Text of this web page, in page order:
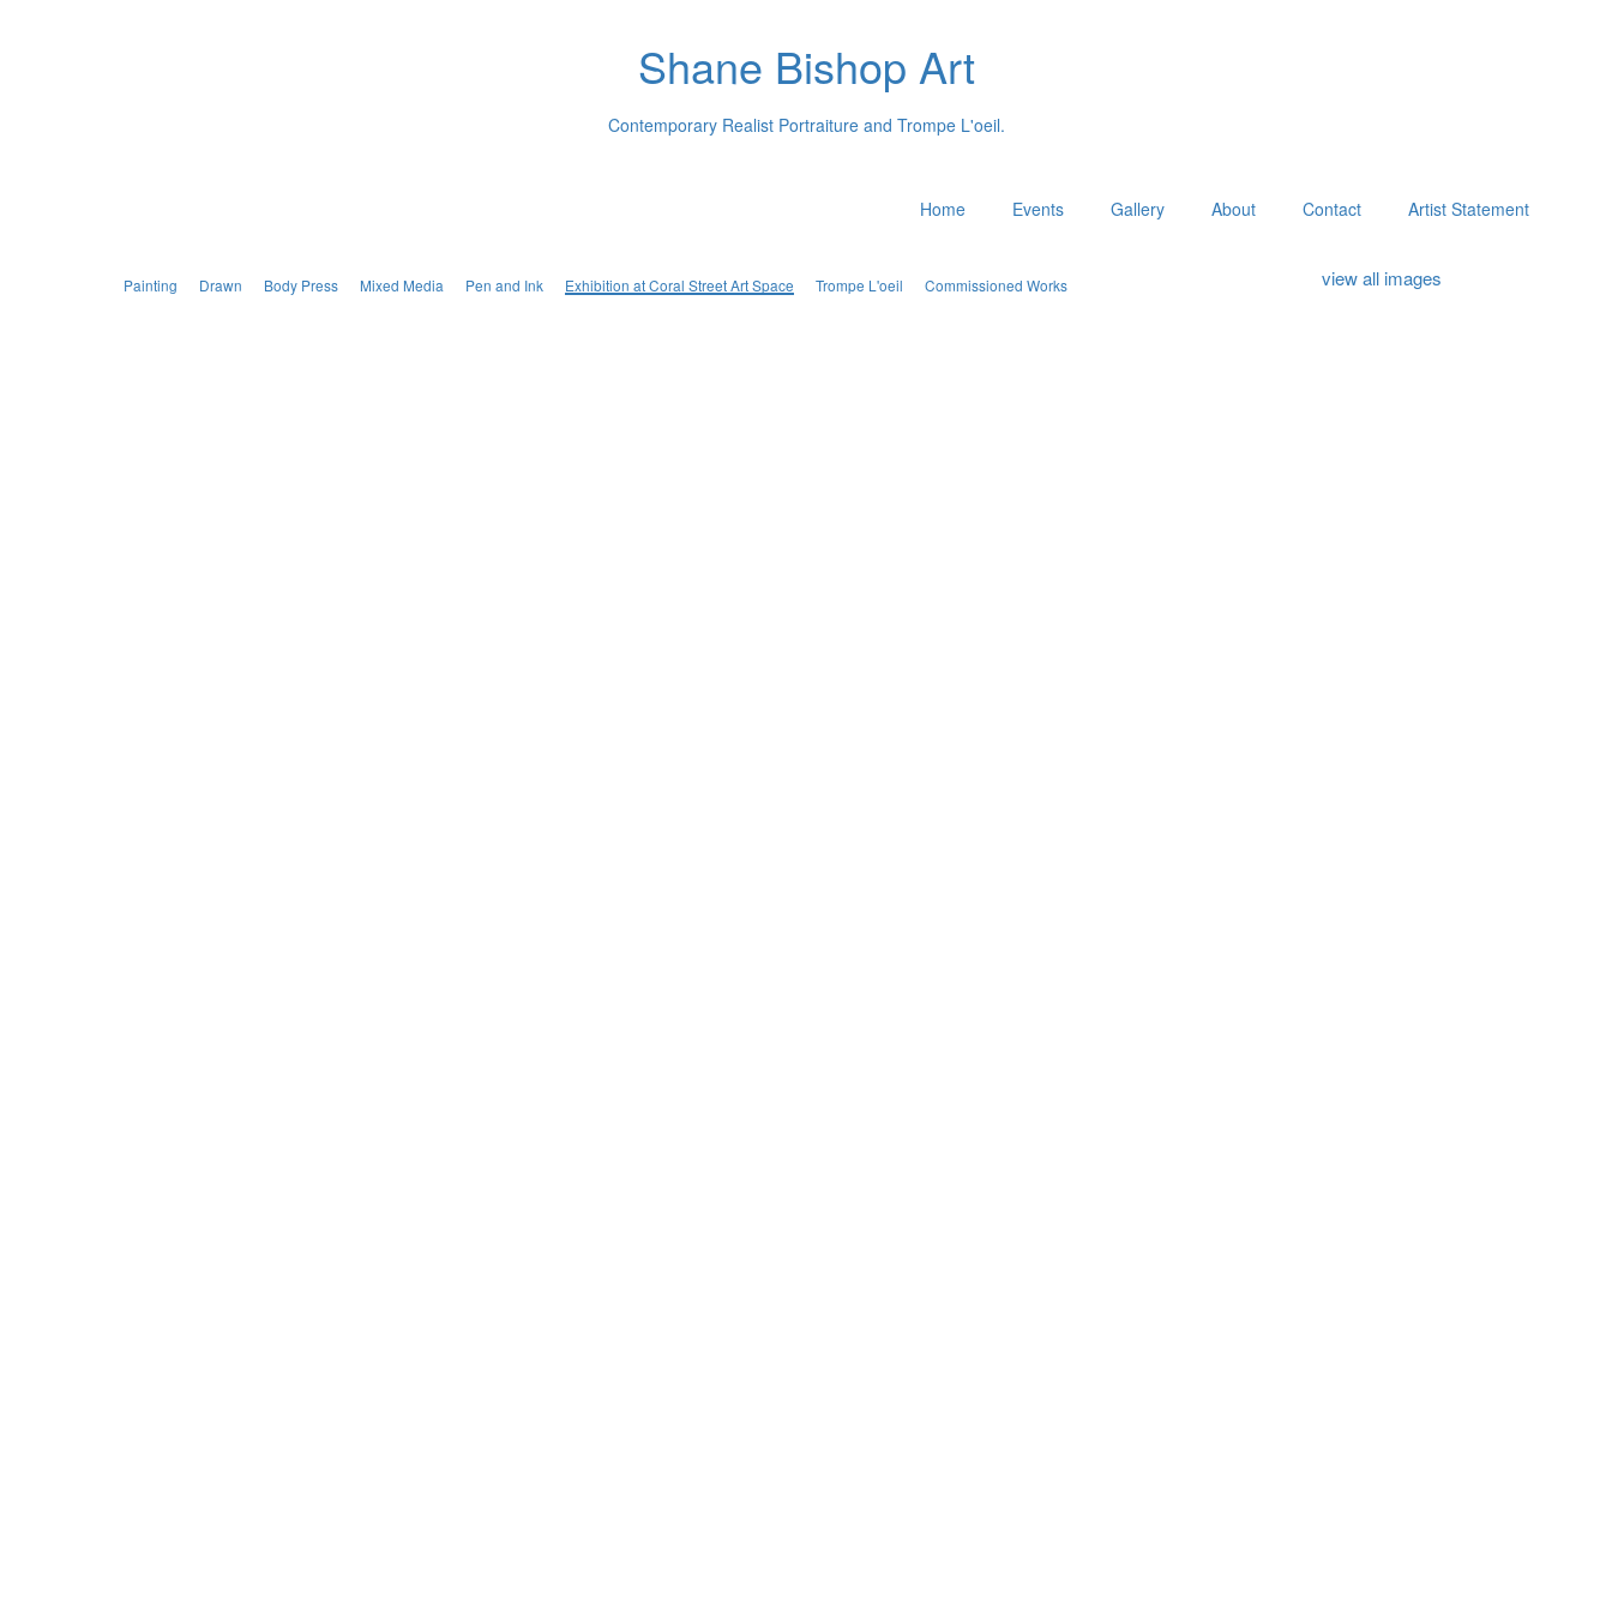
Shane Bishop Art
Contemporary Realist Portraiture and Trompe L'oeil.
Home Events Gallery About Contact Artist Statement
Painting Drawn Body Press Mixed Media Pen and Ink Exhibition at Coral Street Art Space Trompe L'oeil Commissioned Works view all images